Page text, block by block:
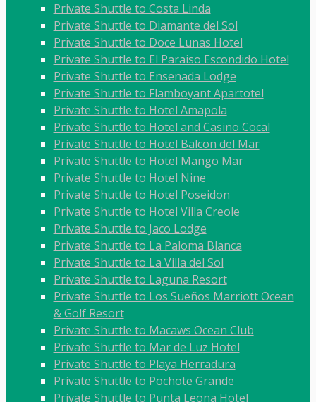
Private Shuttle to Costa Linda
Private Shuttle to Diamante del Sol
Private Shuttle to Doce Lunas Hotel
Private Shuttle to El Paraiso Escondido Hotel
Private Shuttle to Ensenada Lodge
Private Shuttle to Flamboyant Apartotel
Private Shuttle to Hotel Amapola
Private Shuttle to Hotel and Casino Cocal
Private Shuttle to Hotel Balcon del Mar
Private Shuttle to Hotel Mango Mar
Private Shuttle to Hotel Nine
Private Shuttle to Hotel Poseidon
Private Shuttle to Hotel Villa Creole
Private Shuttle to Jaco Lodge
Private Shuttle to La Paloma Blanca
Private Shuttle to La Villa del Sol
Private Shuttle to Laguna Resort
Private Shuttle to Los Sueños Marriott Ocean
& Golf Resort
Private Shuttle to Macaws Ocean Club
Private Shuttle to Mar de Luz Hotel
Private Shuttle to Playa Herradura
Private Shuttle to Pochote Grande
Private Shuttle to Punta Leona Hotel